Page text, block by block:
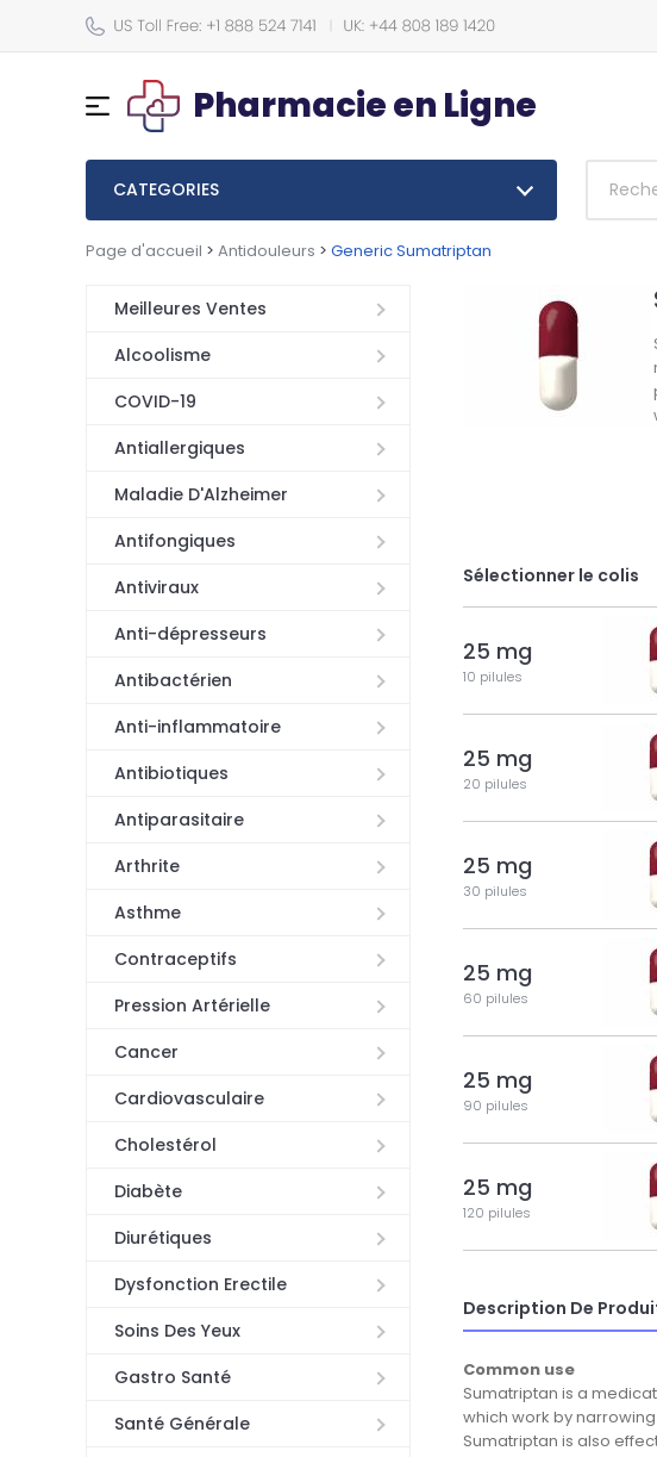
Pharmacie en Ligne
CATEGORIES
Page d'accueil > Antidouleurs > Generic Sumatriptan
Meilleures Ventes
Alcoolisme
COVID-19
Antiallergiques
Maladie D'Alzheimer
Antifongiques
Antiviraux
Anti-dépresseurs
Antibactérien
Anti-inflammatoire
Antibiotiques
Antiparasitaire
Arthrite
Asthme
Contraceptifs
Pression Artérielle
Cancer
Cardiovasculaire
Cholestérol
Diabète
Diurétiques
Dysfonction Erectile
Soins Des Yeux
Gastro Santé
Santé Générale
Sélectionner le colis
25 mg
10 pilules
25 mg
20 pilules
25 mg
30 pilules
25 mg
60 pilules
25 mg
90 pilules
25 mg
120 pilules
Description De
Common use
Sumatriptan is a
which work by
Sumatriptan is also